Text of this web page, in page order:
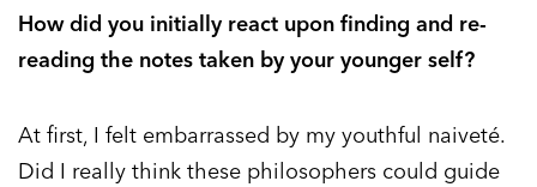
How did you initially react upon finding and re-
reading the notes taken by your younger self?
At first, I felt embarrassed by my youthful naiveté.
Did I really think these philosophers could guide